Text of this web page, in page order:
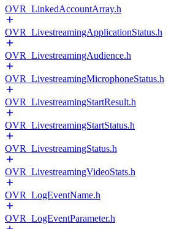
OVR_LinkedAccountArray.h
OVR_LivestreamingApplicationStatus.h
OVR_LivestreamingAudience.h
OVR_LivestreamingMicrophoneStatus.h
OVR_LivestreamingStartResult.h
OVR_LivestreamingStartStatus.h
OVR_LivestreamingStatus.h
OVR_LivestreamingVideoStats.h
OVR_LogEventName.h
OVR_LogEventParameter.h